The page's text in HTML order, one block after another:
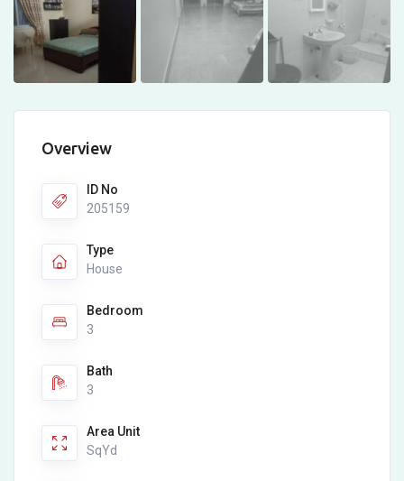
Overview
ID No
205159
Type
House
Bedroom
3
Bath
3
Area Unit
SqYd